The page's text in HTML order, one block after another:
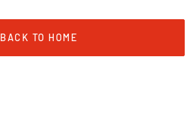
BACK TO HOME